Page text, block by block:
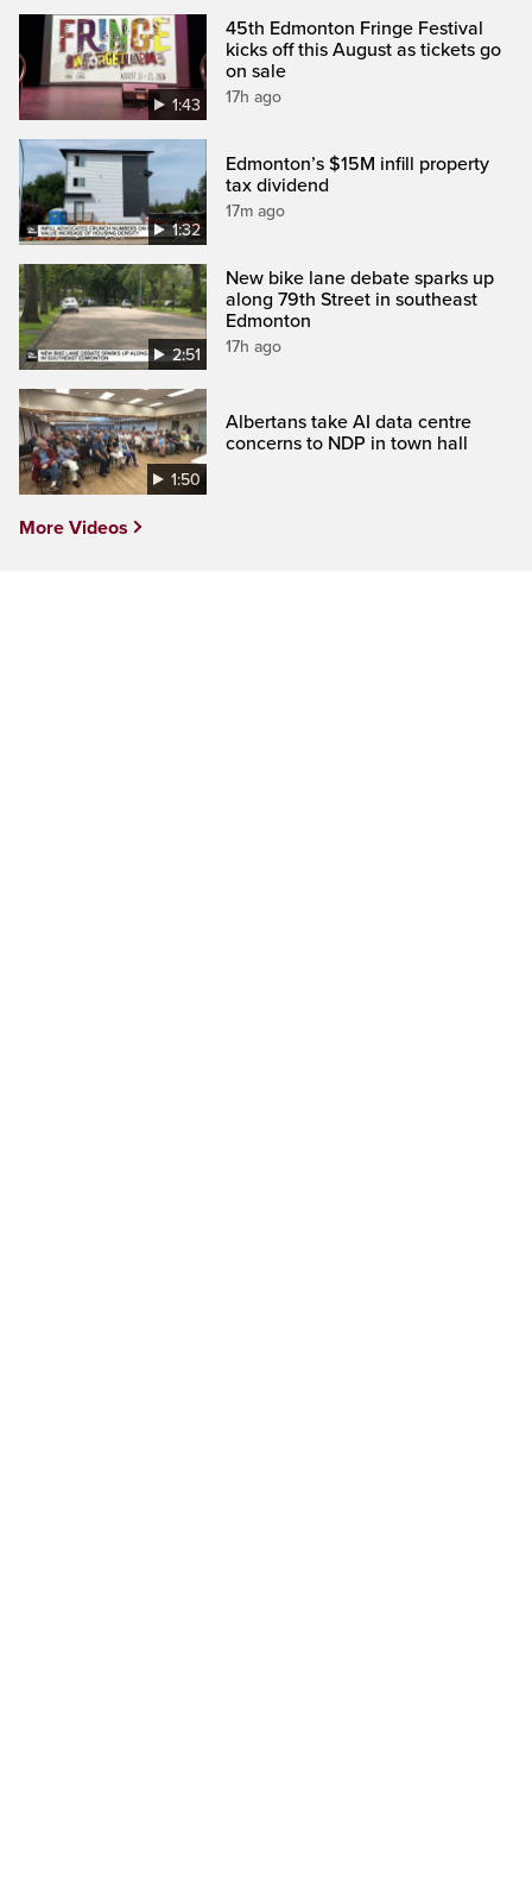
1:43
45th Edmonton Fringe Festival
kicks off this August as tickets go
on sale
17h ago
1:32
Edmonton’s $15M infill property
tax dividend
17m ago
2:51
New bike lane debate sparks up
along 79th Street in southeast
Edmonton
17h ago
1:50
Albertans take AI data centre
concerns to NDP in town hall
More Videos